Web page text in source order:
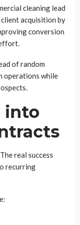
cleaning lead
acquisition by
conversion
of random
operations while
into
real success
recurring